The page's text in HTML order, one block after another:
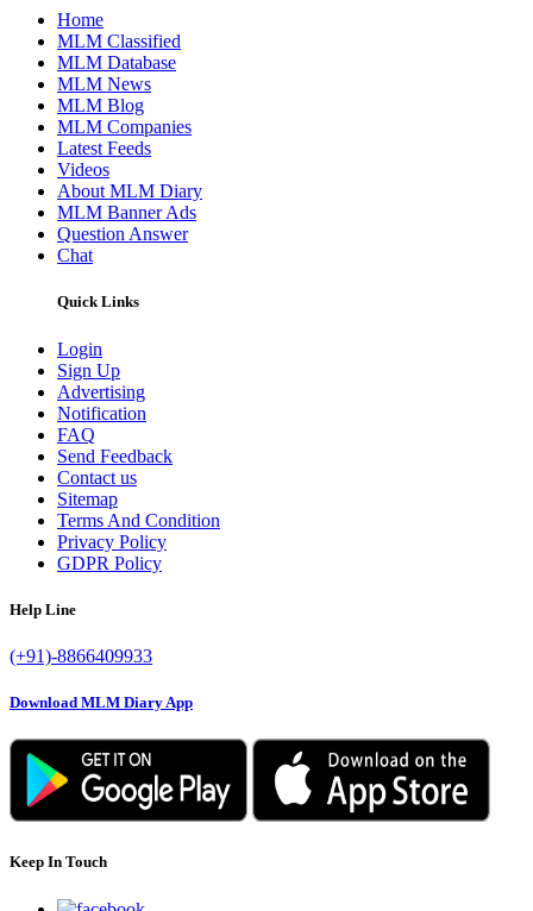
Home
MLM Classified
MLM Database
MLM News
MLM Blog
MLM Companies
Latest Feeds
Videos
About MLM Diary
MLM Banner Ads
Question Answer
Chat
Quick Links
Login
Sign Up
Advertising
Notification
FAQ
Send Feedback
Contact us
Sitemap
Terms And Condition
Privacy Policy
GDPR Policy
Help Line
(+91)-8866409933
Download MLM Diary App
Keep In Touch